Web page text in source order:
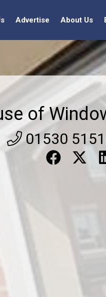
Advertise About Us
of
01530